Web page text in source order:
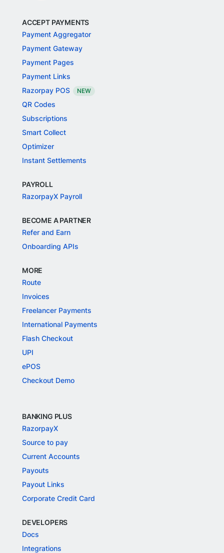
ACCEPT PAYMENTS
Payment Aggregator
Payment Gateway
Payment Pages
Payment Links
Razorpay POS
NEW
QR Codes
Subscriptions
Smart Collect
Optimizer
Instant Settlements
PAYROLL
RazorpayX Payroll
BECOME A PARTNER
Refer and Earn
Onboarding APIs
MORE
Route
Invoices
Freelancer Payments
International Payments
Flash Checkout
UPI
ePOS
Checkout Demo
BANKING PLUS
RazorpayX
Source to pay
Current Accounts
Payouts
Payout Links
Corporate Credit Card
DEVELOPERS
Docs
Integrations